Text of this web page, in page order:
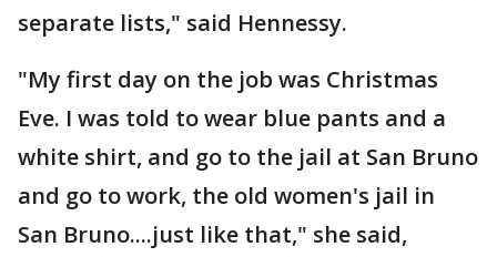
separate lists," said Hennessy.
"My first day on the job was Christmas
Eve. I was told to wear blue pants and a
white shirt, and go to the jail at San Bruno
and go to work, the old women's jail in
San Bruno....just like that," she said,